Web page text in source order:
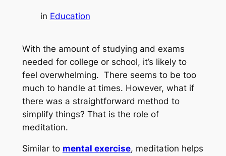
in Education
With the amount of studying and exams
needed for college or school, it’s likely to
feel overwhelming. There seems to be too
much to handle at times. However, what if
there was a straightforward method to
simplify things? That is the role of
meditation.
Similar to mental exercise, meditation helps